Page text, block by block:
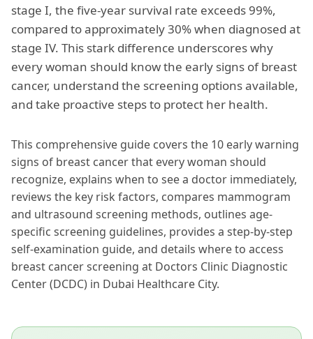
stage I, the five-year survival rate exceeds 99%,
compared to approximately 30% when diagnosed at
stage IV. This stark difference underscores why
every woman should know the early signs of breast
cancer, understand the screening options available,
and take proactive steps to protect her health.
This comprehensive guide covers the 10 early warning
signs of breast cancer that every woman should
recognize, explains when to see a doctor immediately,
reviews the key risk factors, compares mammogram
and ultrasound screening methods, outlines age-
specific screening guidelines, provides a step-by-step
self-examination guide, and details where to access
breast cancer screening at Doctors Clinic Diagnostic
Center (DCDC) in Dubai Healthcare City.